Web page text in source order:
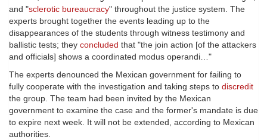
and "sclerotic bureaucracy" throughout the justice system. The
experts brought together the events leading up to the
disappearances of the students through witness testimony and
ballistic tests; they concluded that "the join action [of the attackers
and officials] shows a coordinated modus operandi…"
The experts denounced the Mexican government for failing to
fully cooperate with the investigation and taking steps to discredit
the group. The team had been invited by the Mexican
government to examine the case and the former's mandate is due
to expire next week. It will not be extended, according to Mexican
authorities.